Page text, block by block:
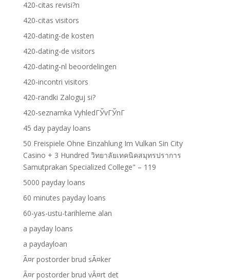
420-citas revisi?n
420-citas visitors
420-dating-de kosten
420-dating-de visitors
420-dating-nl beoordelingen
420-incontri visitors
420-randki Zaloguj si?
420-seznamka VyhledГЎvГЎnГ­
45 day payday loans
50 Freispiele Ohne Einzahlung Im Vulkan Sin City
Casino + 3 Hundred วิทยาลัยเทคนิคสมุทรปราการ
Samutprakan Specialized College" – 119
5000 payday loans
60 minutes payday loans
60-yas-ustu-tarihleme alan
a payday loans
a paydayloan
Ã¤r postorder brud sÃ¤ker
Ã¤r postorder brud vÃ¤rt det